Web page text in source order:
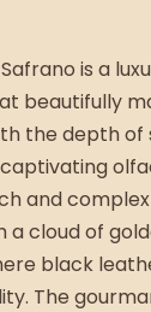
is a
beautifully
the depth of
and
a cloud of
black
The